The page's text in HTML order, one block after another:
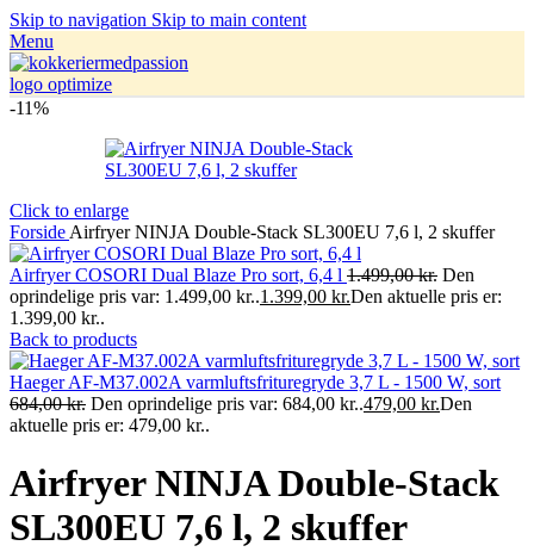
Skip to navigation Skip to main content
Menu
-11%
Click to enlarge
Forside Airfryer NINJA Double-Stack SL300EU 7,6 l, 2 skuffer
Airfryer COSORI Dual Blaze Pro sort, 6,4 l 1.499,00kr. Den
oprindelige pris var: 1.499,00 kr..1.399,00 kr.Den aktuelle pris er:
1.399,00 kr..
Back to products
Haeger AF-M37.002A varmluftsfrituregryde 3,7 L - 1500 W, sort
684,00kr. Den oprindelige pris var: 684,00 kr..479,00 kr.Den
aktuelle pris er: 479,00 kr..
Airfryer NINJA Double-Stack
SL300EU 7,6 l, 2 skuffer